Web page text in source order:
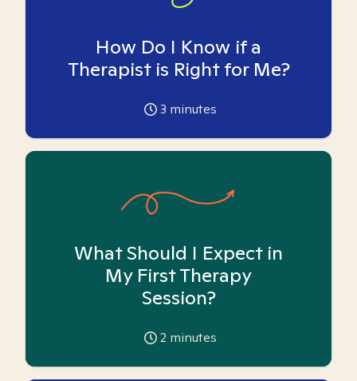
How Do I Know if a
Therapist is Right for Me?
3 minutes
What Should I Expect in
My First Therapy
Session?
2 minutes